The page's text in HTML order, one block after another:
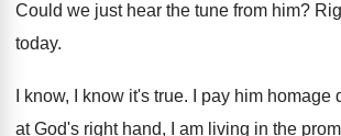
Could we just hear the tune from him?
today.
I know, I know it's true. I pay him homage
at God's right hand, I am living in the